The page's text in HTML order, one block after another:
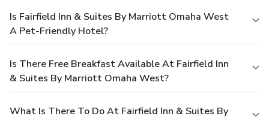
Is Fairfield Inn & Suites By Marriott Omaha West
A Pet-Friendly Hotel?
Is There Free Breakfast Available At Fairfield Inn
& Suites By Marriott Omaha West?
What Is There To Do At Fairfield Inn & Suites By